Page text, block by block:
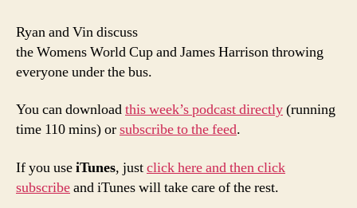
Ryan and Vin discuss
the Womens World Cup and James Harrison throwing
everyone under the bus.
You can downloadthis week’s podcast directly(running
time 110 mins) orsubscribe to the feed.
If you useiTunes, justclick here and then click
subscribeand iTunes will take care of the rest.